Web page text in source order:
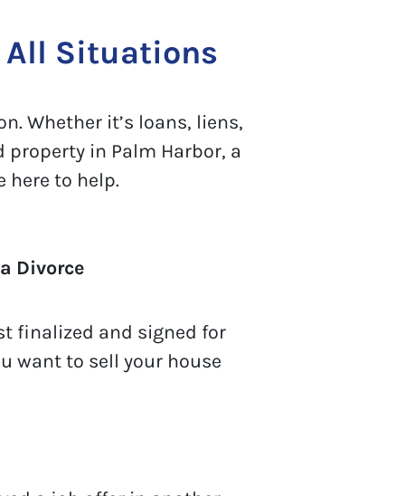
All Situations
Whether it’s loans, liens,
in Palm Harbor, a
here to help.
Divorce
finalized and signed for
want to sell your house